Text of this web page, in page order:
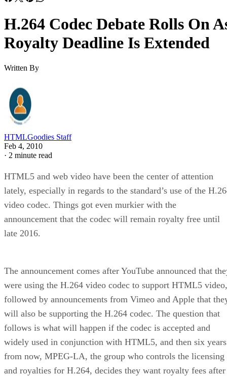
H.264 Codec Debate Rolls On
Royalty Deadline Is Extended
Written By
HTMLGoodies Staff
Feb 4, 2010
· 2 minute read
HTML5 and web video have been the center of attention
lately, especially in regards to the standard’s use of the
video codec. Things got even murkier with the
announcement that the codec will remain royalty free until
late 2016.
The announcement comes after YouTube announced that
were using the H.264 video codec to support HTML5 video,
followed by announcements from Vimeo and Apple that
will also be supporting the H.264 codec. The question that
follows is what will happen if the codec is accepted and
widely used in conjunction with HTML5, and then six years
from now, MPEG-LA, the group who controls the licensing
and royalties for H.264, decides they want royalty fees after